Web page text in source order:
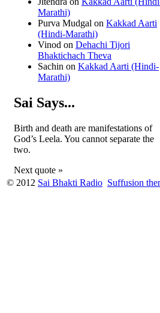
Marathi)
Purva Mudgal on Kakkad Aarti
(Hindi-Marathi)
Vinod on Dehachi Tijori
Bhaktichach Theva
Sachin on Kakkad Aarti (Hindi-
Marathi)
Sai Says...
Birth and death are manifestations of
God’s Leela. You cannot separate the
two.
Next quote »
© 2012 Sai Bhakti Radio Suffusion